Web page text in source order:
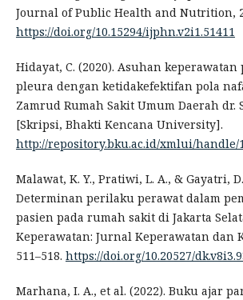
Journal of Public Health and Nutrition,
https://doi.org/10.15294/ijphn.v2i1.51411
Hidayat, C. (2020). Asuhan
pleura dengan ketidakefektifan pola
Zamrud Rumah Sakit Umum Daerah dr.
[Skripsi, Bhakti Kencana University].
http://repository.bku.ac.id/xmlui/handle/
Malawat, K. Y., Pratiwi, L. A., & Gayatri,
Determinan perilaku perawat dalam
pasien pada rumah sakit di Jakarta
Keperawatan: Jurnal Keperawatan dan
511–518. https://doi.org/10.20527/
Marhana, I. A., et al. (2022). Buku ajar